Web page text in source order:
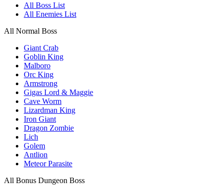
All Boss List
All Enemies List
All Normal Boss
Giant Crab
Goblin King
Malboro
Orc King
Armstrong
Gigas Lord & Maggie
Cave Worm
Lizardman King
Iron Giant
Dragon Zombie
Lich
Golem
Antlion
Meteor Parasite
All Bonus Dungeon Boss